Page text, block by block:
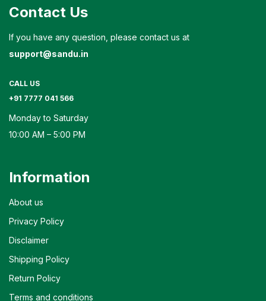
Contact Us
If you have any question, please contact us at
support@sandu.in
CALL US
+91 7777 041 566
Monday to Saturday
10:00 AM – 5:00 PM
Information
About us
Privacy Policy
Disclaimer
Shipping Policy
Return Policy
Terms and conditions